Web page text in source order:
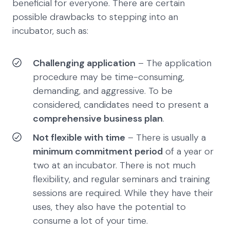
beneficial for everyone. There are certain
possible drawbacks to stepping into an
incubator, such as:
Challenging application – The application
procedure may be time-consuming,
demanding, and aggressive. To be
considered, candidates need to present a
comprehensive business plan.
Not flexible with time – There is usually a
minimum commitment period of a year or
two at an incubator. There is not much
flexibility, and regular seminars and training
sessions are required. While they have their
uses, they also have the potential to
consume a lot of your time.